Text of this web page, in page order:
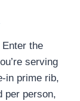
the
serving
in prime rib,
per person,